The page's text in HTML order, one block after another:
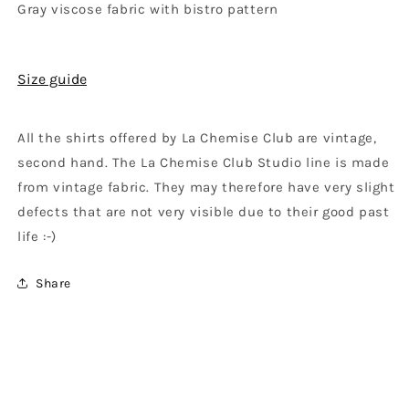
Gray viscose fabric with bistro pattern
Size guide
All the shirts offered by La Chemise Club are vintage,
second hand. The La Chemise Club Studio line is made
from vintage fabric. They may therefore have very slight
defects that are not very visible due to their good past
life :-)
Share